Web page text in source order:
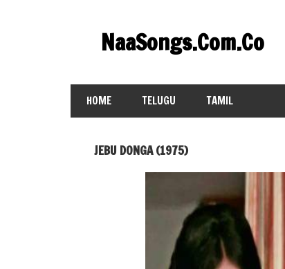
contentNaaSongs.Com.Co
HOME TELUGU TAMIL
JEBU DONGA (1975)